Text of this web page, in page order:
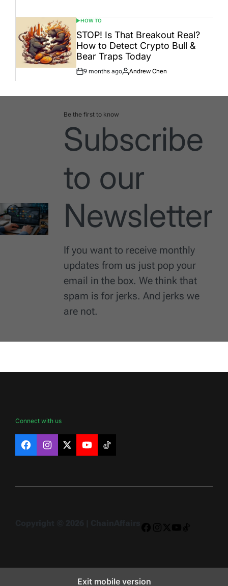
POSTED
IN
HOW TO
STOP! Is That Breakout Real?
How to Detect Crypto Bull &
Bear Traps Today
Post
9 months ago
By:
Andrew Chen
Be the first to know
Subscribe
to our
Newsletter
If you want to receive monthly
updates from us just pop your
email in the box. We think that
spam is for jerks. And jerks we
are not.
Connect with us
FacebookInstagram
X YouTubeTikTok
Exit mobile version